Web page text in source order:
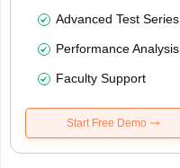
Advanced Test Series
Performance Analysis
Faculty Support
Start Free Demo